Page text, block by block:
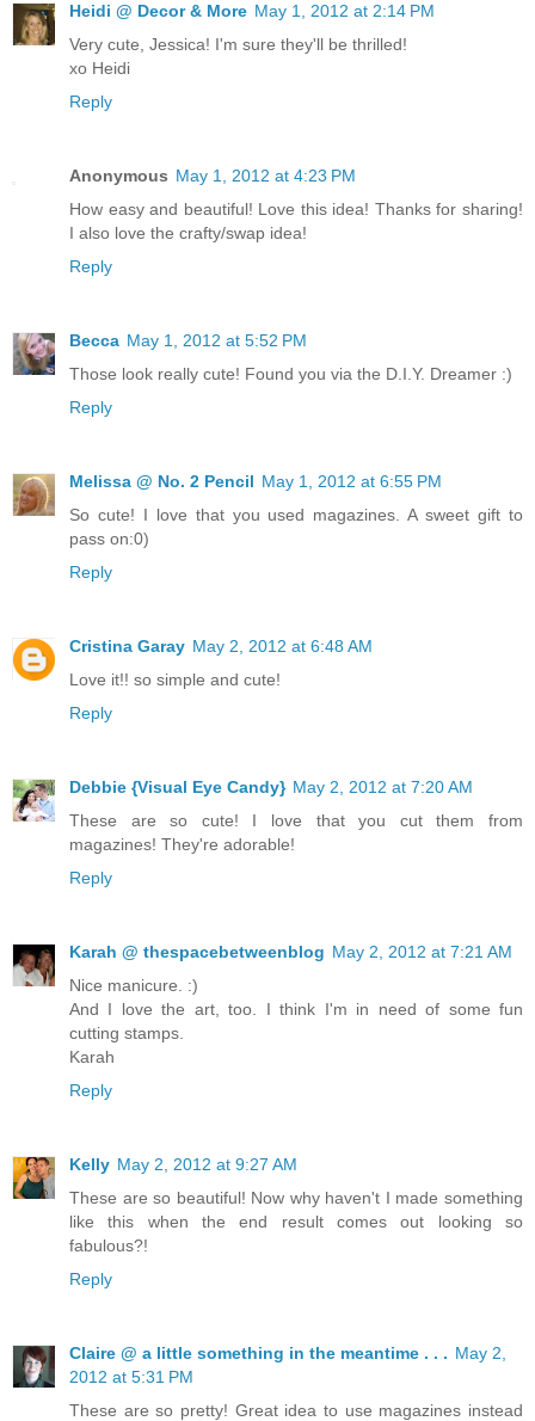
Heidi @ Decor & More May 1, 2012 at 2:14 PM
Very cute, Jessica! I'm sure they'll be thrilled!
xo Heidi
Reply
Anonymous May 1, 2012 at 4:23 PM
How easy and beautiful! Love this idea! Thanks for sharing!
I also love the crafty/swap idea!
Reply
Becca May 1, 2012 at 5:52 PM
Those look really cute! Found you via the D.I.Y. Dreamer :)
Reply
Melissa @ No. 2 Pencil May 1, 2012 at 6:55 PM
So cute! I love that you used magazines. A sweet gift to
pass on:0)
Reply
Cristina Garay May 2, 2012 at 6:48 AM
Love it!! so simple and cute!
Reply
Debbie {Visual Eye Candy} May 2, 2012 at 7:20 AM
These are so cute! I love that you cut them from
magazines! They're adorable!
Reply
Karah @ thespacebetweenblog May 2, 2012 at 7:21 AM
Nice manicure. :)
And I love the art, too. I think I'm in need of some fun
cutting stamps.
Karah
Reply
Kelly May 2, 2012 at 9:27 AM
These are so beautiful! Now why haven't I made something
like this when the end result comes out looking so
fabulous?!
Reply
Claire @ a little something in the meantime . . . May 2,
2012 at 5:31 PM
These are so pretty! Great idea to use magazines instead